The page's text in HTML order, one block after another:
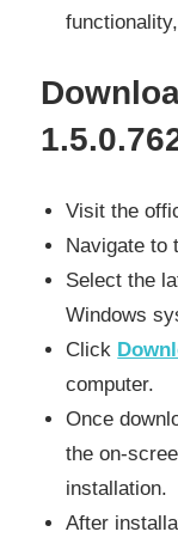
Visit the
Navigate to
Select the
Windows
Click
computer.
Once
the on-
installation.
After